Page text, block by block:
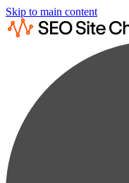
Skip to main content